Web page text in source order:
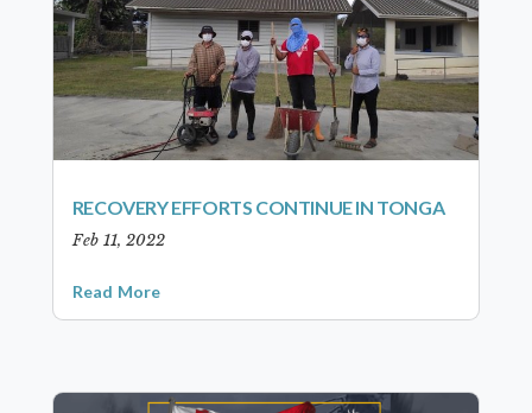
RECOVERY EFFORTS CONTINUE IN TONGA
Feb 11, 2022
Read More